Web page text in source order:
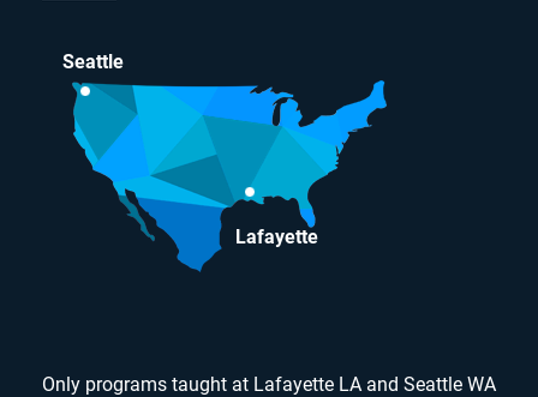
Seattle
Lafayette
Only programs taught at Lafayette LA and Seattle WA